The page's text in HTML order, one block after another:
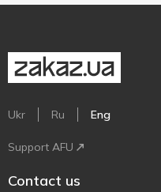
Ukr Ru Eng
Support AFU
Contact us